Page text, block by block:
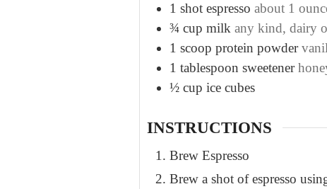
1 shot espresso about 1
¾ cup milk any kind, dairy
1 scoop protein powder
1 tablespoon sweetener
½ cup ice cubes
INSTRUCTIONS
Brew Espresso
Brew a shot of espresso